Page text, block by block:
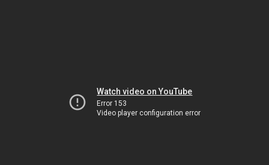
Watch video on YouTube
Error 153
Video player configuration error